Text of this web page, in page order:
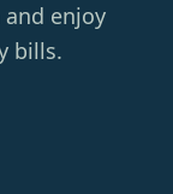
enjoy
bills.